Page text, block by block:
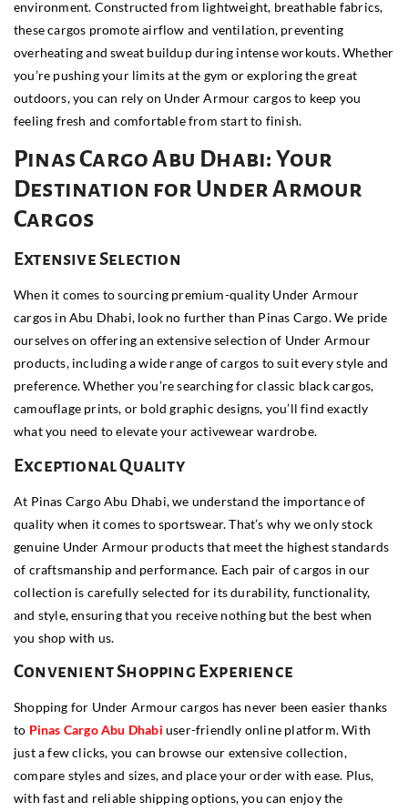
environment. Constructed from lightweight, breathable fabrics,
these cargos promote airflow and ventilation, preventing
overheating and sweat buildup during intense workouts. Whether
you’re pushing your limits at the gym or exploring the great
outdoors, you can rely on Under Armour cargos to keep you
feeling fresh and comfortable from start to finish.
Pinas Cargo Abu Dhabi: Your
Destination for Under Armour
Cargos
Extensive Selection
When it comes to sourcing premium-quality Under Armour
cargos in Abu Dhabi, look no further than Pinas Cargo. We pride
ourselves on offering an extensive selection of Under Armour
products, including a wide range of cargos to suit every style and
preference. Whether you’re searching for classic black cargos,
camouflage prints, or bold graphic designs, you’ll find exactly
what you need to elevate your activewear wardrobe.
Exceptional Quality
At Pinas Cargo Abu Dhabi, we understand the importance of
quality when it comes to sportswear. That’s why we only stock
genuine Under Armour products that meet the highest standards
of craftsmanship and performance. Each pair of cargos in our
collection is carefully selected for its durability, functionality,
and style, ensuring that you receive nothing but the best when
you shop with us.
Convenient Shopping Experience
Shopping for Under Armour cargos has never been easier thanks
to Pinas Cargo Abu Dhabi user-friendly online platform. With
just a few clicks, you can browse our extensive collection,
compare styles and sizes, and place your order with ease. Plus,
with fast and reliable shipping options, you can enjoy the